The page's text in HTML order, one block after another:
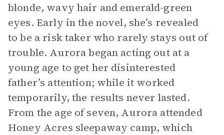
blonde, wavy hair and emerald-green
eyes. Early in the novel, she’s revealed
to be a risk taker who rarely stays out of
trouble. Aurora began acting out at a
young age to get her disinterested
father’s attention; while it worked
temporarily, the results never lasted.
From the age of seven, Aurora attended
Honey Acres sleepaway camp, which